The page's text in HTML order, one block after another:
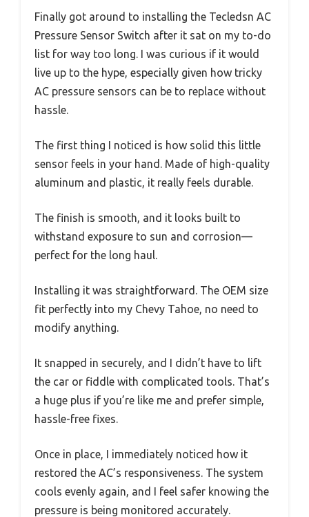
Finally got around to installing the Tecledsn AC
Pressure Sensor Switch after it sat on my to-do
list for way too long. I was curious if it would
live up to the hype, especially given how tricky
AC pressure sensors can be to replace without
hassle.
The first thing I noticed is how solid this little
sensor feels in your hand. Made of high-quality
aluminum and plastic, it really feels durable.
The finish is smooth, and it looks built to
withstand exposure to sun and corrosion—
perfect for the long haul.
Installing it was straightforward. The OEM size
fit perfectly into my Chevy Tahoe, no need to
modify anything.
It snapped in securely, and I didn’t have to lift
the car or fiddle with complicated tools. That’s
a huge plus if you’re like me and prefer simple,
hassle-free fixes.
Once in place, I immediately noticed how it
restored the AC’s responsiveness. The system
cools evenly again, and I feel safer knowing the
pressure is being monitored accurately.